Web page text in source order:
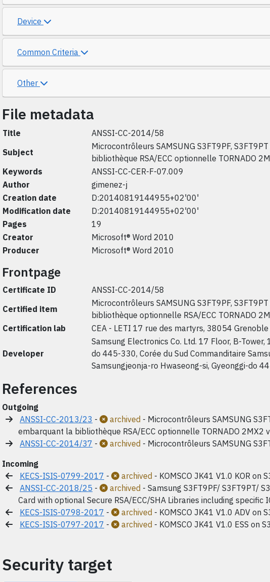
Device
Common Criteria
Other
File metadata
Title
ANSSI-CC-2014/58
Subject
Microcontrôleurs SAMSUNG S3FT9PF,
bibliothèque RSA/ECC optionnelle TORNADO
Keywords
ANSSI-CC-CER-F-07.009
Author
gimenez-j
Creation date
D:20140819144955+02'00'
Modification date
D:20140819144955+02'00'
Pages
19
Creator
Microsoft® Word 2010
Producer
Microsoft® Word 2010
Frontpage
Certificate ID
ANSSI-CC-2014/58
Certified item
Microcontrôleurs SAMSUNG S3FT9PF,
bibliothèque optionnelle RSA/ECC TORNADO
Certification lab
CEA - LETI 17 rue des martyrs, 38054 Grenoble
Developer
Samsung Electronics Co. Ltd. 17 Floor, B-
do 445-330, Corée du Sud Commanditaire
Samsungjeonja-ro Hwaseong-si, Gyeonggi-do
References
Outgoing
ANSSI-CC-2013/23 - archived - Microcontrôleurs SAMSUNG
embarquant la bibliothèque RSA/ECC optionnelle TORNADO 2MX2
ANSSI-CC-2014/37 - archived - Microcontrôleurs SAMSUNG
Incoming
KECS-ISIS-0799-2017 - archived - KOMSCO JK41 V1.0 KOR on
ANSSI-CC-2018/25 - archived - Samsung S3FT9PF/ S3FT9PT/
Card with optional Secure RSA/ECC/SHA Libraries including specific
KECS-ISIS-0798-2017 - archived - KOMSCO JK41 V1.0 ADV on
KECS-ISIS-0797-2017 - archived - KOMSCO JK41 V1.0 ESS on
Security target